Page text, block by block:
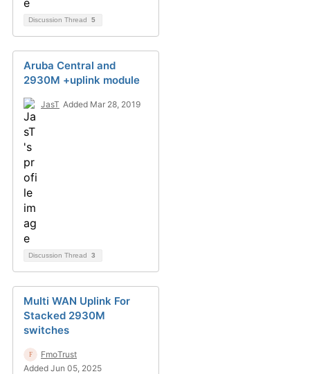
Discussion Thread 5
Aruba Central and
2930M +uplink module
JasT Added Mar 28, 2019
Discussion Thread 3
Multi WAN Uplink For
Stacked 2930M
switches
FmoTrust
Added Jun 05, 2025